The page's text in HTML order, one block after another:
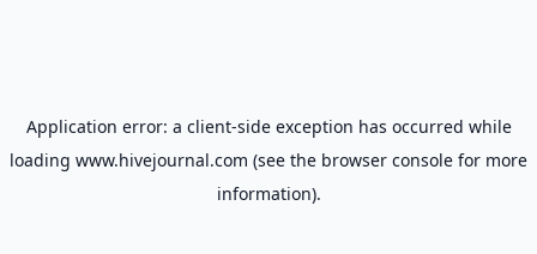
Application error: a client-side exception has occurred while
loading www.hivejournal.com (see the browser console for more
information).